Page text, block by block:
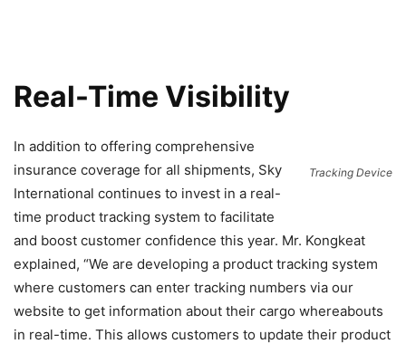
Real-Time Visibility
Tracking Device
In addition to offering comprehensive
insurance coverage for all shipments, Sky
International continues to invest in a real-
time product tracking system to facilitate
and boost customer confidence this year. Mr. Kongkeat
explained, “We are developing a product tracking system
where customers can enter tracking numbers via our
website to get information about their cargo whereabouts
in real-time. This allows customers to update their product